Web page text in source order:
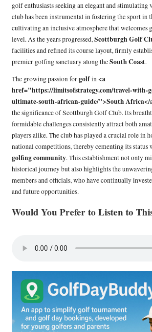
golf enthusiasts seeking an elegant and stimulating
club has been instrumental in fostering the sport in
cultivating an inclusive atmosphere that welcomes
level. As the years progressed,Scottburgh Golf
facilities and refined its course layout, firmly
premier golfing sanctuary along theSouth Coast.
The growing passion forgolfin <a
href="https://limitsofstrategy.com/travel-with-
ultimate-south-african-guide/">South Africa</
the significance of Scottburgh Golf Club. Its
formidable challenges consistently attract both
players alike. The club has played a crucial role in
national competitions, thereby cementing its status
golfing community. This establishment not only
historical journey but also highlights the
members and officials, who have continually
and future opportunities.
Would You Prefer to Listen to